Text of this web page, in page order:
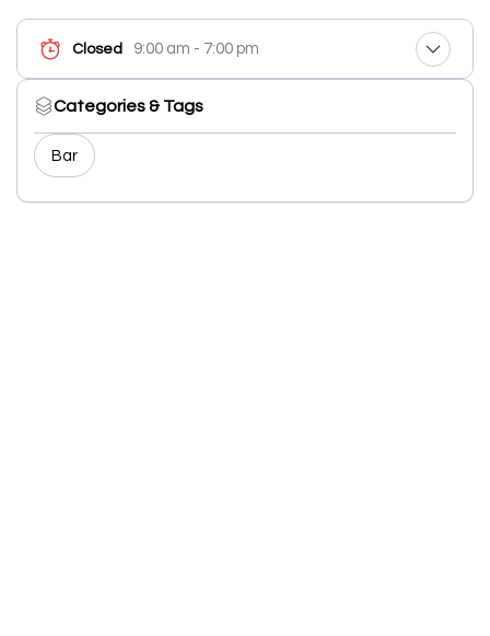
Closed 9:00 am - 7:00 pm
Categories & Tags
Bar